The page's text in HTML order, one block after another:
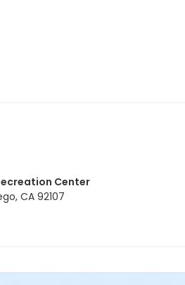
Center
CA 92107